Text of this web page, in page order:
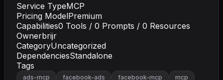
Service TypeMCP
Pricing ModelPremium
Capabilities0 Tools / 0 Prompts / 0 Resources
Ownerbrijr
CategoryUncategorized
DependenciesStandalone
Tags
ads-mcp facebook-ads facebook-mcp
mcp